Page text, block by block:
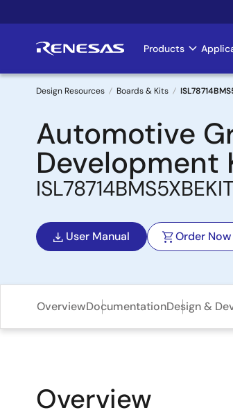
to
Main
Products
Breadcrumb
Design Resources Boards & Kits
Automotive
Development
User Manual Order Now
OverviewDocumentationDesign &
Overview